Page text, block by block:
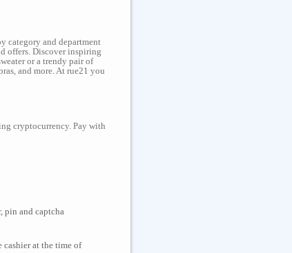
category and department
offers. Discover inspiring
or a trendy pair of
and more. At rue21 you
cryptocurrency. Pay with
pin and captcha
at the time of